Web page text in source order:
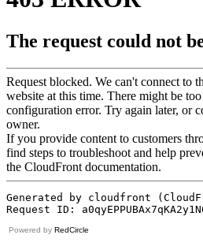
Powered by RedCircle